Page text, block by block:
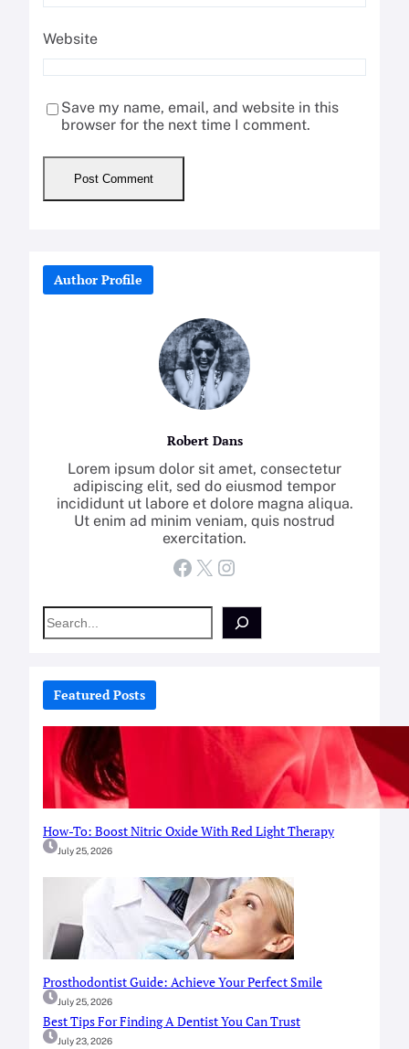
Website
Save my name, email, and website in this
browser for the next time I comment.
Author Profile
Robert Dans
Lorem ipsum dolor sit amet, consectetur
adipiscing elit, sed do eiusmod tempor
incididunt ut labore et dolore magna aliqua.
Ut enim ad minim veniam, quis nostrud
exercitation.
Facebook X Instagram
S
e
c
Featured Posts
How-To: Boost Nitric Oxide With Red Light Therapy
July 25, 2026
Prosthodontist Guide: Achieve Your Perfect Smile
July 25, 2026
Best Tips For Finding A Dentist You Can Trust
July 23, 2026